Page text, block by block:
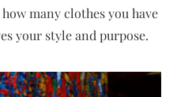
many clothes you have
your style and purpose.